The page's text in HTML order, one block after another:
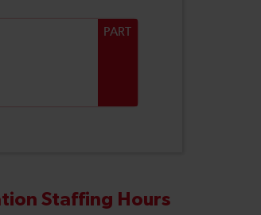
PART
Staffing Hours